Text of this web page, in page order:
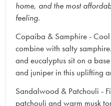
home, and the most
feeling.
Copaiba & Samphire -
combine with salty
and eucalyptus sit on a
and juniper in this uplifting
Sandalwood & Patchouli -
patchouli and warm musk